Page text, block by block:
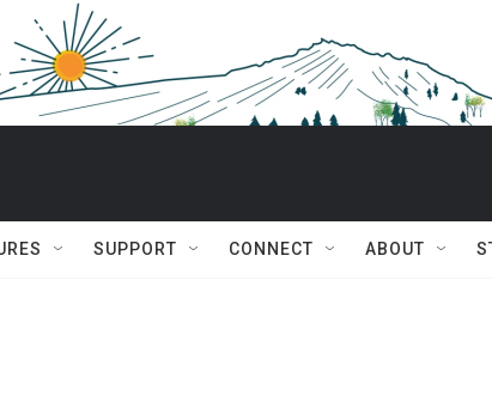
SUPPORT CONNECT ABOUT